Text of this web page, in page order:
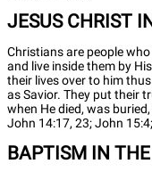
JESUS CHRIST
Christians are people
and live inside them by
their lives over to him
as Savior. They put their
when He died, was
John 14:17, 23; John
BAPTISM IN